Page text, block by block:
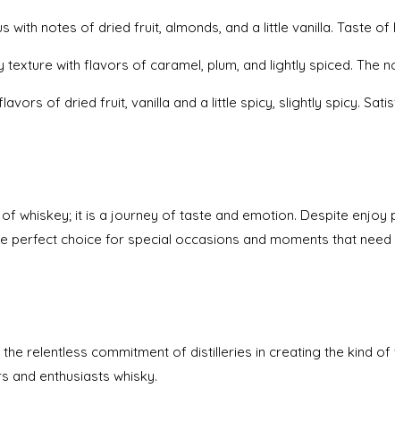
with notes of dried fruit, almonds, and a little vanilla. Taste
texture with flavors of caramel, plum, and lightly spiced.
of dried fruit, vanilla and a little spicy, slightly spicy.
of whiskey; it is a journey of taste and emotion. Despite
perfect choice for special occasions and moments that need
the relentless commitment of distilleries in creating the kind
and enthusiasts whisky.